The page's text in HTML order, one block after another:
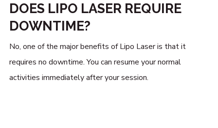
DOES LIPO LASER REQUIRE
DOWNTIME?
No, one of the major benefits of Lipo Laser is that it
requires no downtime. You can resume your normal
activities immediately after your session.